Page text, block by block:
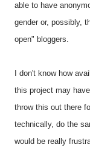
able to have
gender or, possibly,
open" bloggers.
I don't know how
this project may
throw this out there
technically, do the
would be really